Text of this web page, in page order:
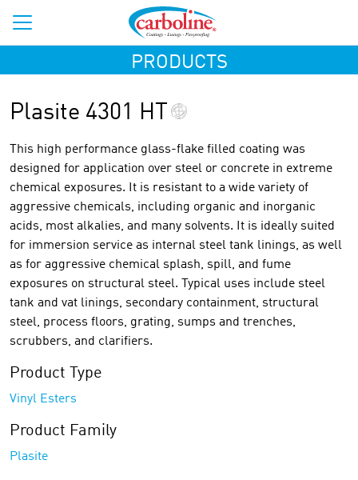
PRODUCTS
Plasite 4301 HT
This high performance glass-flake filled coating was
designed for application over steel or concrete in extreme
chemical exposures. It is resistant to a wide variety of
aggressive chemicals, including organic and inorganic
acids, most alkalies, and many solvents. It is ideally suited
for immersion service as internal steel tank linings, as well
as for aggressive chemical splash, spill, and fume
exposures on structural steel. Typical uses include steel
tank and vat linings, secondary containment, structural
steel, process floors, grating, sumps and trenches,
scrubbers, and clarifiers.
Product Type
Vinyl Esters
Product Family
Plasite